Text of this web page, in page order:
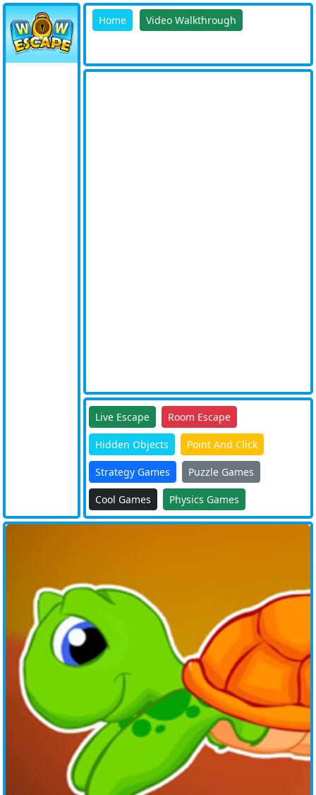
Home Video Walkthrough
Live Escape Room Escape
Hidden Objects Point And Click
Strategy Games Puzzle Games
Cool Games Physics Games